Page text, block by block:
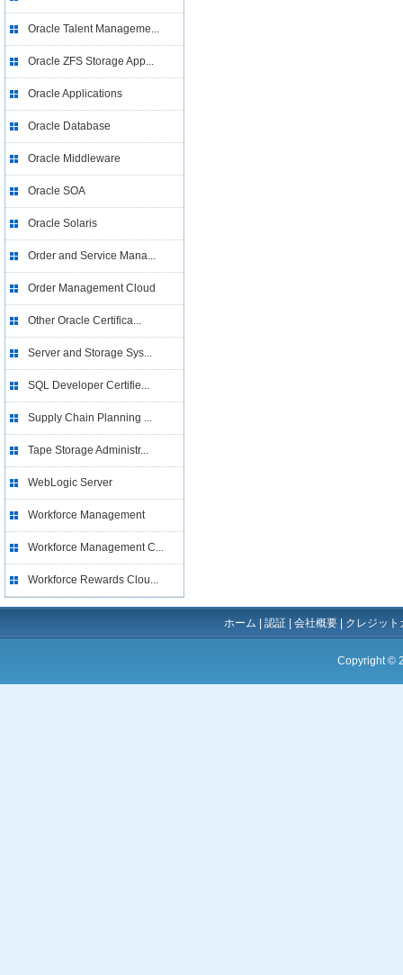
Oracle Talent Manageme...
Oracle ZFS Storage App...
Oracle Applications
Oracle Database
Oracle Middleware
Oracle SOA
Oracle Solaris
Order and Service Mana...
Order Management Cloud
Other Oracle Certifica...
Server and Storage Sys...
SQL Developer Certifie...
Supply Chain Planning ...
Tape Storage Administr...
WebLogic Server
Workforce Management
Workforce Management C...
Workforce Rewards Clou...
ホーム 認証 会社概要 クレジッ
Copyright ©